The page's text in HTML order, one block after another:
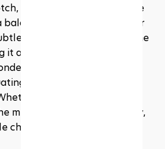
the mid fade begins at the
balanced blend that's neither
It's the middle ground, the
a popular choice for many.
in adding structure to
your features with its
you're at the office or
mid fade adapts effortlessly,
choice for any occasion.